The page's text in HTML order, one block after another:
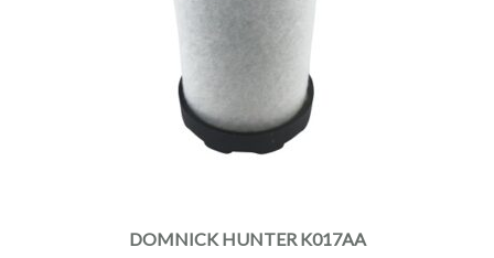
DOMNICK HUNTER K017AA